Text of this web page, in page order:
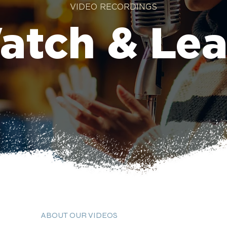
VIDEO RECORDINGS
&
ABOUT OUR VIDEOS